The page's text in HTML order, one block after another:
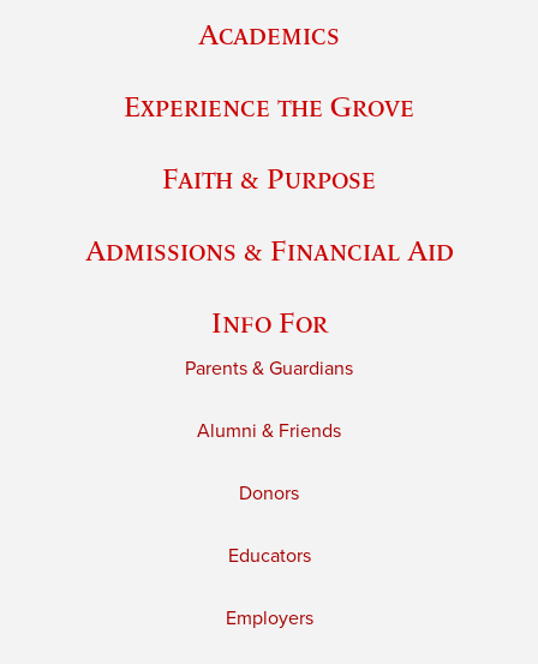
Academics
Experience the Grove
Faith & Purpose
Admissions & Financial Aid
Info For
Parents & Guardians
Alumni & Friends
Donors
Educators
Employers